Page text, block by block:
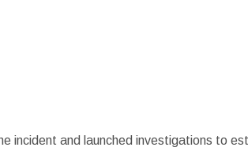
incident and launched investigations to